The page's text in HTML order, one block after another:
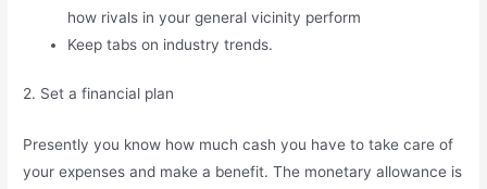
how rivals in your general vicinity perform
Keep tabs on industry trends.
2. Set a financial plan
Presently you know how much cash you have to take care of
your expenses and make a benefit. The monetary allowance is